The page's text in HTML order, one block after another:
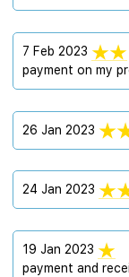
7 Feb 2023
payment on my
26 Jan 2023
24 Jan 2023
19 Jan 2023
payment and